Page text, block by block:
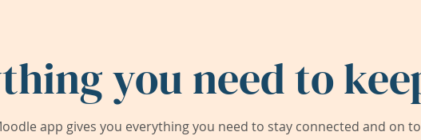
you need to
app gives you everything you need to stay connected and on